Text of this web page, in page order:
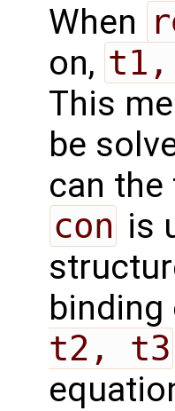
When
on,
This
be
can
con is
t2, t3